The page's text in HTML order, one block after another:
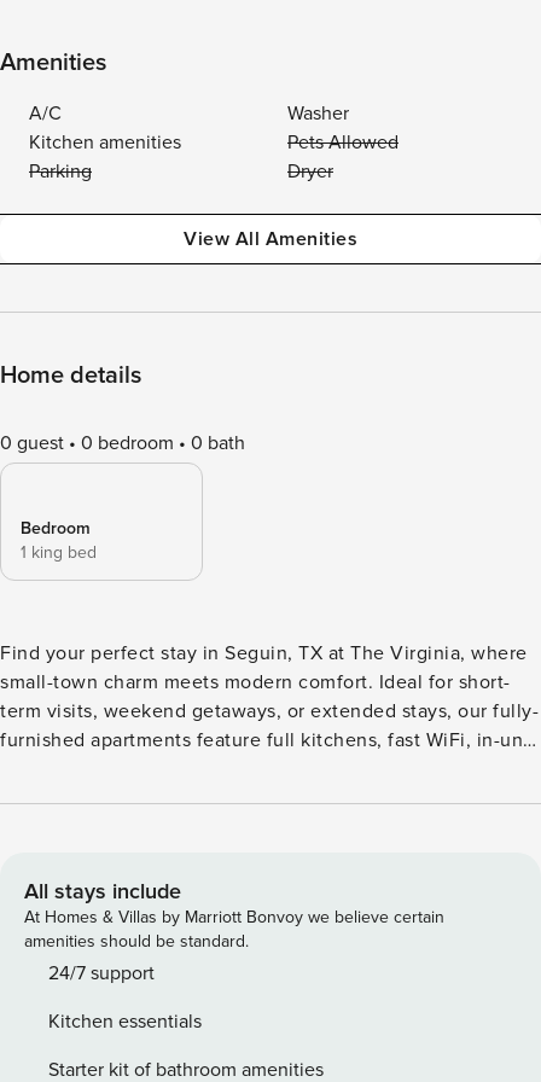
Amenities
A/C
Washer
Kitchen amenities
Pets Allowed
Parking
Dryer
View All Amenities
Home details
0 guest 0 bedroom 0 bath
Bedroom
1 king bed
Find your perfect stay in Seguin, TX at The Virginia, where
small-town charm meets modern comfort. Ideal for short-
term visits, weekend getaways, or extended stays, our fully-
furnished apartments feature full kitchens, fast WiFi, in-unit
by the sun-shelf pool, recharge in the indoor/outdoor
Screening All guests must complete CLEAR ID verification
and a background check (no evictions, collections, or
criminal records). A passport is required for international
guests. Stays of 30+ Nights The primary guest must
provide a valid SSN. After Booking We will request your
email address to send a secure check-in link. Credit Card
All stays include
At Homes & Villas by Marriott Bonvoy we believe certain
amenities should be standard.
24/7 support
Kitchen essentials
Starter kit of bathroom amenities